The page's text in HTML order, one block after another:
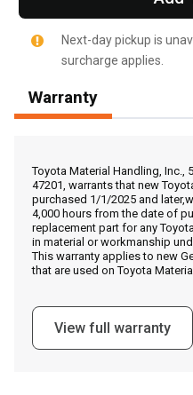
, , ,
Get Direction
Call Now
Message the
Write to Us
Next-day pickup is
surcharge applies.
Warranty
Toyota Material Handling, Inc.,
47201, warrants that new
purchased 1/1/2025 and
4,000 hours from the date of
replacement part for any
in material or workmanship
This warranty applies to new
that are used on Toyota
View full warranty